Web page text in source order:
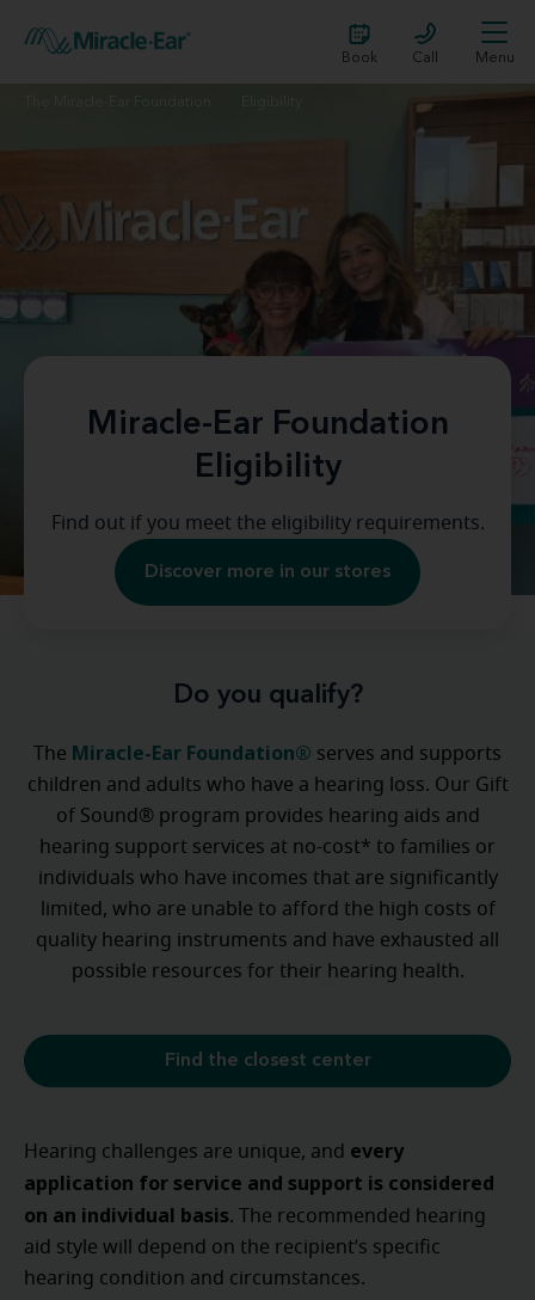
Book Call Menu
Miracle-Ear Foundation
Eligibility
Find out if you meet the eligibility requirements.
Discover more in our stores
Do you qualify?
The Miracle-Ear Foundation® serves and supports
children and adults who have a hearing loss. Our Gift
of Sound® program provides hearing aids and
hearing support services at no-cost* to families or
individuals who have incomes that are significantly
limited, who are unable to afford the high costs of
quality hearing instruments and have exhausted all
possible resources for their hearing health.
Find the closest center
Hearing challenges are unique, and every
application for service and support is considered
on an individual basis. The recommended hearing
aid style will depend on the recipient’s specific
hearing condition and circumstances.